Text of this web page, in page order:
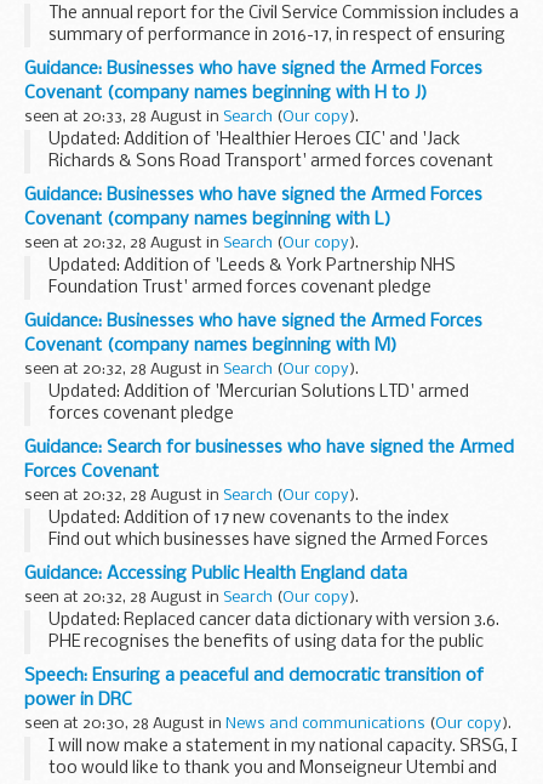
The annual report for the Civil Service Commission includes a
summary of performance in 2016-17, in respect of ensuring
that recruitment to the Civil Service is based on merit,
following fair and open competition...
Guidance: Businesses who have signed the Armed Forces
Covenant (company names beginning with H to J)
seen at 20:33, 28 August in Search (Our copy).
Updated: Addition of 'Healthier Heroes CIC' and 'Jack
Richards & Sons Road Transport' armed forces covenant
pledges
About the Armed Forces Covenant for businesses
The Armed Forces Covenant for businesses...
Guidance: Businesses who have signed the Armed Forces
Covenant (company names beginning with L)
seen at 20:32, 28 August in Search (Our copy).
Updated: Addition of 'Leeds & York Partnership NHS
Foundation Trust' armed forces covenant pledge
About the Armed Forces Covenant for businesses
The Armed Forces Covenant for businesses is a voluntary ...
Guidance: Businesses who have signed the Armed Forces
Covenant (company names beginning with M)
seen at 20:32, 28 August in Search (Our copy).
Updated: Addition of 'Mercurian Solutions LTD' armed
forces covenant pledge
About the Armed Forces Covenant for businesses
The Armed Forces Covenant for businesses is a voluntary
pledge made by organisations...
Guidance: Search for businesses who have signed the Armed
Forces Covenant
seen at 20:32, 28 August in Search (Our copy).
Updated: Addition of 17 new covenants to the index
Find out which businesses have signed the Armed Forces
Covenant and what they are pledging to do to support
defence and the armed forces community.
<...
Guidance: Accessing Public Health England data
seen at 20:32, 28 August in Search (Our copy).
Updated: Replaced cancer data dictionary with version 3.6.
PHE recognises the benefits of using data for the public
good but also takes its responsibility for protecting
confidentiality very seriously. ...
Speech: Ensuring a peaceful and democratic transition of
power in DRC
seen at 20:30, 28 August in News and communications (Our copy).
I will now make a statement in my national capacity. SRSG, I
too would like to thank you and Monseigneur Utembi and